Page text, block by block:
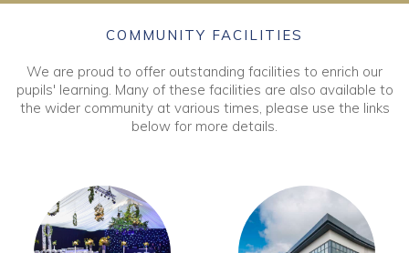
COMMUNITY FACILITIES
We are proud to offer outstanding facilities to enrich our
pupils' learning. Many of these facilities are also available to
the wider community at various times, please use the links
below for more details.